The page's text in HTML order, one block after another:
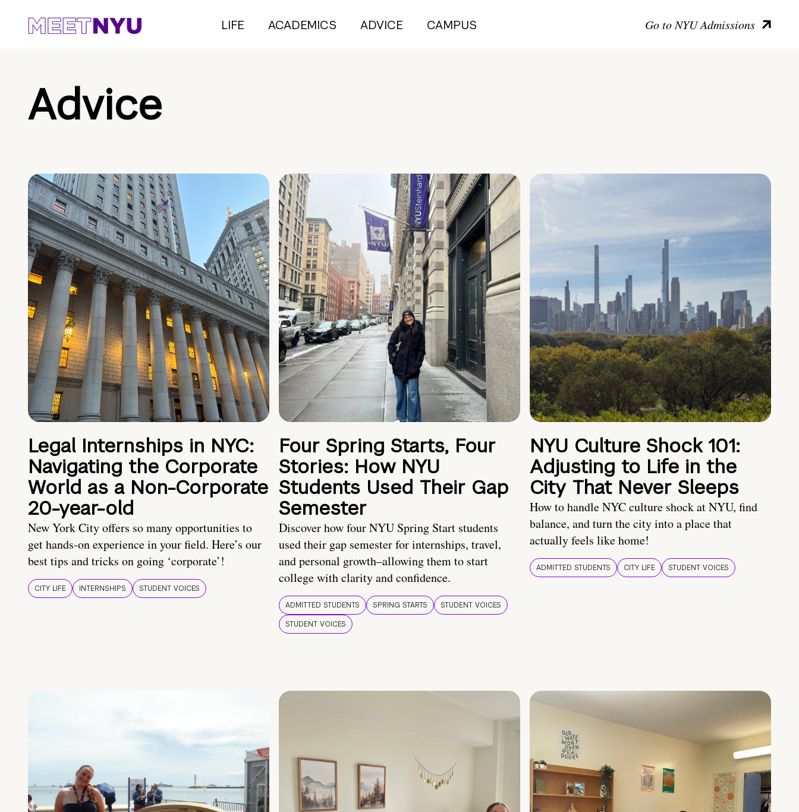
LIFE ACADEMICS ADVICE CAMPUS Go to NYU Admissions
Advice
Legal Internships in NYC:
Navigating the Corporate
World as a Non-Corporate
20-year-old
New York City offers so many opportunities to
get hands-on experience in your field. Here’s our
best tips and tricks on going ‘corporate’!
CITY LIFE INTERNSHIPS STUDENT VOICES
Four Spring Starts, Four
Stories: How NYU
Students Used Their Gap
Semester
Discover how four NYU Spring Start students
used their gap semester for internships, travel,
and personal growth–allowing them to start
college with clarity and confidence.
ADMITTED STUDENTS SPRING STARTS
STUDENT VOICES
STUDENT VOICES
NYU Culture Shock 101:
Adjusting to Life in the
City That Never Sleeps
How to handle NYC culture shock at NYU, find
balance, and turn the city into a place that
actually feels like home!
ADMITTED STUDENTS CITY LIFE STUDENT VOICES